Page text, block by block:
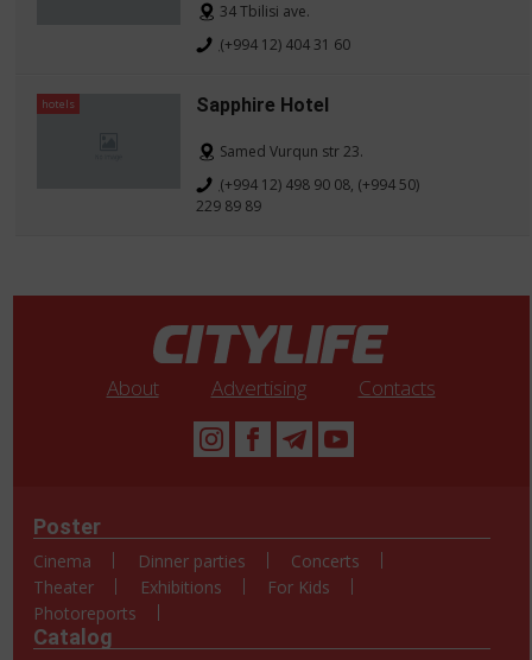
34 Tbilisi ave.
(+994 12) 404 31 60
hotels Sapphire Hotel
Samed Vurqun str 23.
(+994 12) 498 90 08, (+994 50)
229 89 89
About Advertising Contacts
Poster
Cinema Dinner parties
Concerts
Theater
Exhibitions
For Kids
Photoreports
Catalog